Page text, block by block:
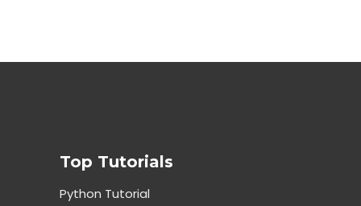
Top Tutorials
Python Tutorial